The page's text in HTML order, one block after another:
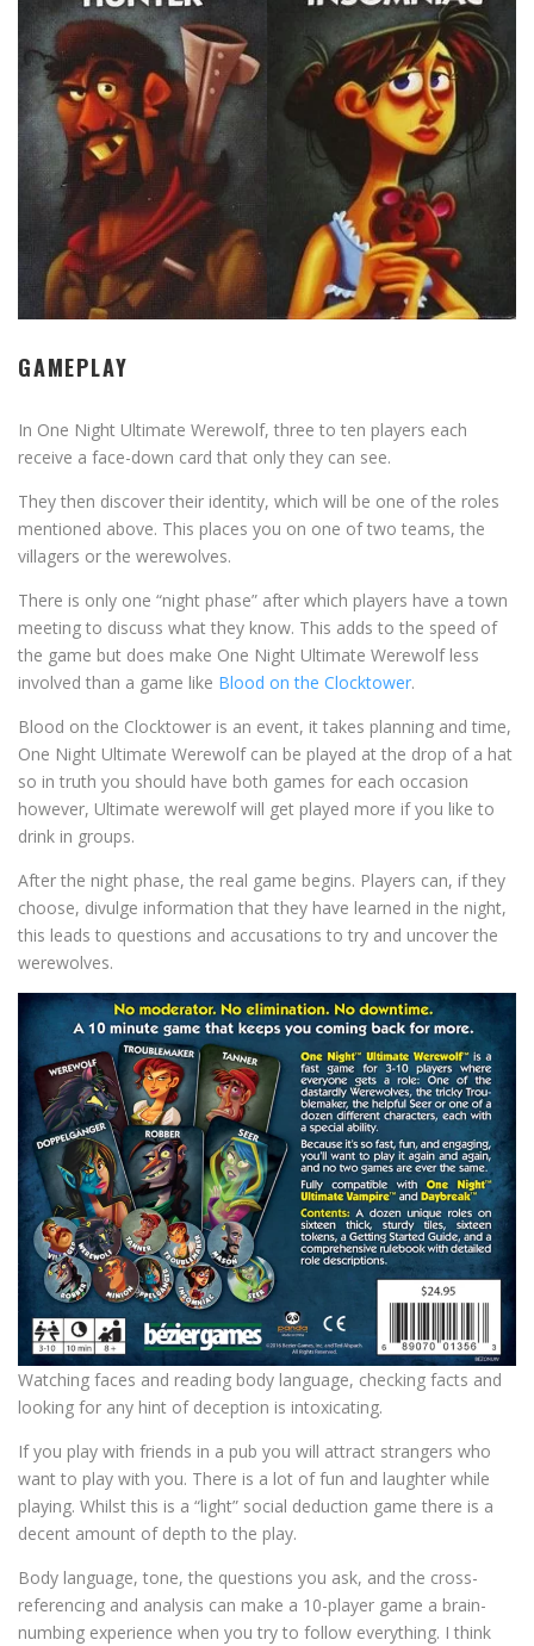
GAMEPLAY
In One Night Ultimate Werewolf, three to ten players each
receive a face-down card that only they can see.
They then discover their identity, which will be one of the roles
mentioned above. This places you on one of two teams, the
villagers or the werewolves.
There is only one “night phase” after which players have a town
meeting to discuss what they know. This adds to the speed of
the game but does make One Night Ultimate Werewolf less
involved than a game like Blood on the Clocktower.
Blood on the Clocktower is an event, it takes planning and time,
One Night Ultimate Werewolf can be played at the drop of a hat
so in truth you should have both games for each occasion
however, Ultimate werewolf will get played more if you like to
drink in groups.
After the night phase, the real game begins. Players can, if they
choose, divulge information that they have learned in the night,
this leads to questions and accusations to try and uncover the
werewolves.
Watching faces and reading body language, checking facts and
looking for any hint of deception is intoxicating.
If you play with friends in a pub you will attract strangers who
want to play with you. There is a lot of fun and laughter while
playing. Whilst this is a “light” social deduction game there is a
decent amount of depth to the play.
Body language, tone, the questions you ask, and the cross-
referencing and analysis can make a 10-player game a brain-
numbing experience when you try to follow everything. I think